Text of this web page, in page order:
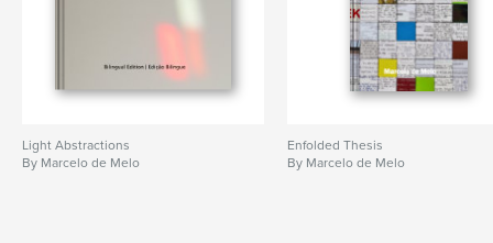
Light Abstractions
By Marcelo de Melo
Enfolded Thesis
By Marcelo de Melo